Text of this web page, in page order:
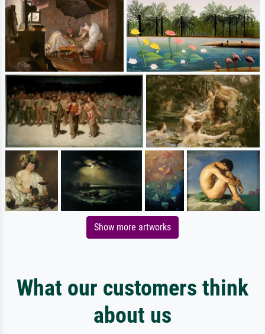
Show more artworks
What our customers think
about us